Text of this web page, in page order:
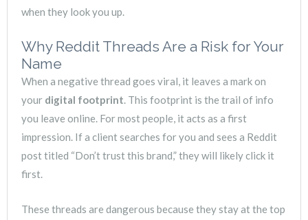
when they look you up.
Why Reddit Threads Are a Risk for Your
Name
When a negative thread goes viral, it leaves a mark on
your digital footprint. This footprint is the trail of info
you leave online. For most people, it acts as a first
impression. If a client searches for you and sees a Reddit
post titled “Don’t trust this brand,” they will likely click it
first.
These threads are dangerous because they stay at the top